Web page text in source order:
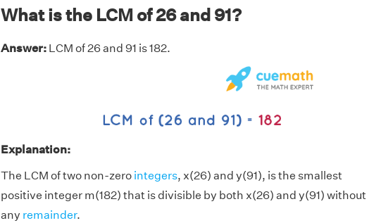
What is the LCM of 26 and 91?
Answer:LCM of 26 and 91 is 182.
Explanation:
The LCM of two non-zero integers, x(26) and y(91), is the smallest
positive integer m(182) that is divisible by both x(26) and y(91) without
any remainder.